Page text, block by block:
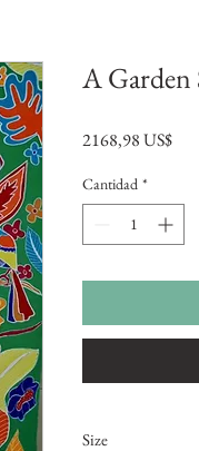
A Garden
2168,98 US$
Cantidad *
Size